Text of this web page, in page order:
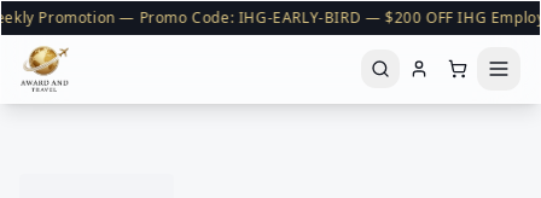
Promotion — Promo Code: IHG-EARLY-BIRD — $200 OFF IHG